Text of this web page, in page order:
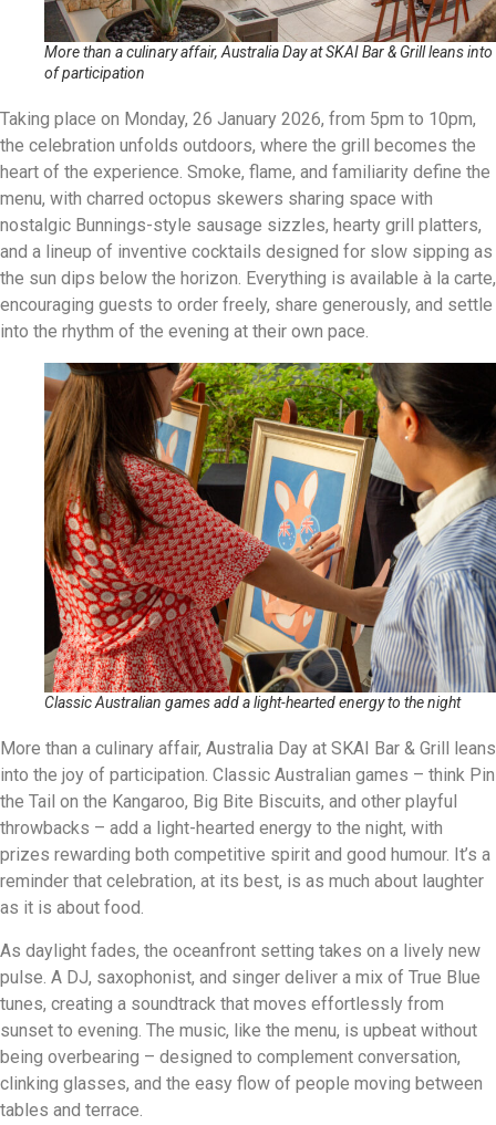
More than a culinary affair, Australia Day at SKAI Bar & Grill leans into
of participation
Taking place on Monday, 26 January 2026, from 5pm to 10pm,
the celebration unfolds outdoors, where the grill becomes the
heart of the experience. Smoke, flame, and familiarity define the
menu, with charred octopus skewers sharing space with
nostalgic Bunnings-style sausage sizzles, hearty grill platters,
and a lineup of inventive cocktails designed for slow sipping as
the sun dips below the horizon. Everything is available à la carte,
encouraging guests to order freely, share generously, and settle
into the rhythm of the evening at their own pace.
Classic Australian games add a light-hearted energy to the night
More than a culinary affair, Australia Day at SKAI Bar & Grill leans
into the joy of participation. Classic Australian games – think Pin
the Tail on the Kangaroo, Big Bite Biscuits, and other playful
throwbacks – add a light-hearted energy to the night, with
prizes rewarding both competitive spirit and good humour. It’s a
reminder that celebration, at its best, is as much about laughter
as it is about food.
As daylight fades, the oceanfront setting takes on a lively new
pulse. A DJ, saxophonist, and singer deliver a mix of True Blue
tunes, creating a soundtrack that moves effortlessly from
sunset to evening. The music, like the menu, is upbeat without
being overbearing – designed to complement conversation,
clinking glasses, and the easy flow of people moving between
tables and terrace.